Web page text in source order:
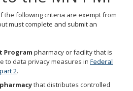
the following criteria are exempt from
must complete and submit an
Program pharmacy or facility that is
to data privacy measures in Federal
2.
that distributes controlled